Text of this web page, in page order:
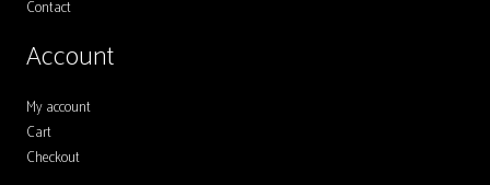
Contact
Account
My account
Cart
Checkout